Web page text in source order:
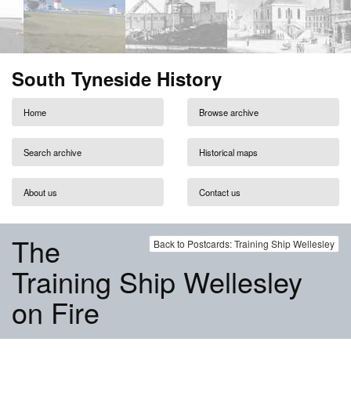
South Tyneside History
Home Browse archive
Search archive Historical maps
About us Contact us
Back to Postcards: Training Ship Wellesley
The
Training Ship Wellesley
on Fire